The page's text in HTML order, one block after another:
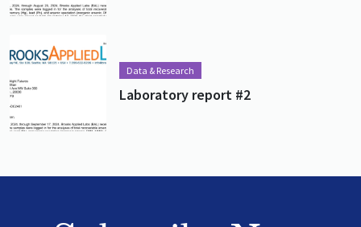
Lead image
Image
Data & Research
Laboratory report #2